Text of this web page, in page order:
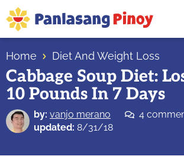
Skip
to
primary
navigation
Skip
to
main
content
Skip
to
primary
sidebar
Top
Source
of
Filipino
Recipes
Home Diet And Weight Loss
Cabbage Soup Diet:
10 Pounds In 7 Days
by: vanjo merano
4
updated: 8/31/18